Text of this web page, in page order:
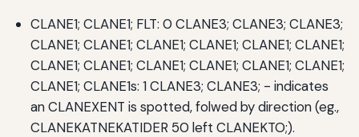
CLANE1; CLANE1; FLT: 0 CLANE3; CLANE3; CLANE3;
CLANE1; CLANE1; CLANE1; CLANE1; CLANE1; CLANE1;
CLANE1; CLANE1; CLANE1; CLANE1; CLANE1; CLANE1;
CLANE1; CLANE1s: 1 CLANE3; CLANE3; - indicates
an CLANEXENT is spotted, folwed by direction (eg.,
CLANEKATNEKATIDER 50 left CLANEKTO;).